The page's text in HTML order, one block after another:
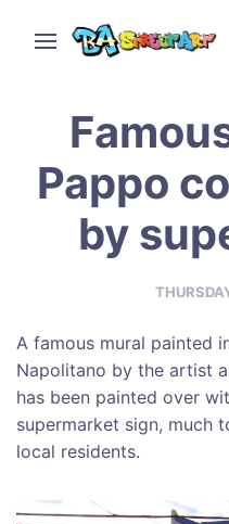
Pappo
by
A famous mural painted
Napolitano by the artist
has been painted over
supermarket sign, much
local residents.